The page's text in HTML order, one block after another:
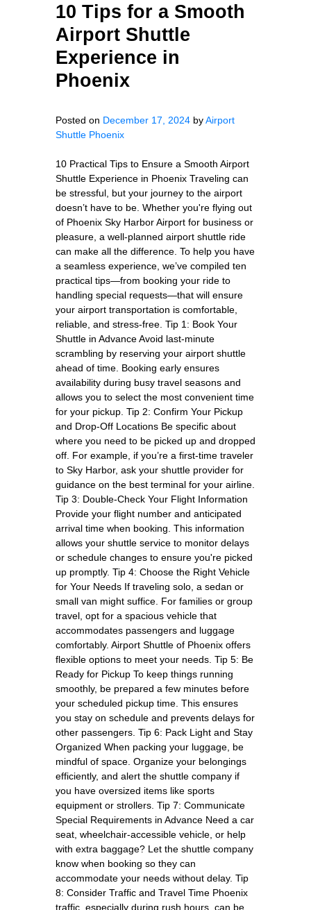
10 Tips for a Smooth
Airport Shuttle
Experience in
Phoenix
Posted on December 17, 2024 byAirport
Shuttle Phoenix
10 Practical Tips to Ensure a Smooth Airport
Shuttle Experience in Phoenix Traveling can
be stressful, but your journey to the airport
doesn’t have to be. Whether you're flying out
of Phoenix Sky Harbor Airport for business or
pleasure, a well-planned airport shuttle ride
can make all the difference. To help you have
a seamless experience, we’ve compiled ten
practical tips—from booking your ride to
handling special requests—that will ensure
your airport transportation is comfortable,
reliable, and stress-free. Tip 1: Book Your
Shuttle in Advance Avoid last-minute
scrambling by reserving your airport shuttle
ahead of time. Booking early ensures
availability during busy travel seasons and
allows you to select the most convenient time
for your pickup. Tip 2: Confirm Your Pickup
and Drop-Off Locations Be specific about
where you need to be picked up and dropped
off. For example, if you’re a first-time traveler
to Sky Harbor, ask your shuttle provider for
guidance on the best terminal for your airline.
Tip 3: Double-Check Your Flight Information
Provide your flight number and anticipated
arrival time when booking. This information
allows your shuttle service to monitor delays
or schedule changes to ensure you're picked
up promptly. Tip 4: Choose the Right Vehicle
for Your Needs If traveling solo, a sedan or
small van might suffice. For families or group
travel, opt for a spacious vehicle that
accommodates passengers and luggage
comfortably. Airport Shuttle of Phoenix offers
flexible options to meet your needs. Tip 5: Be
Ready for Pickup To keep things running
smoothly, be prepared a few minutes before
your scheduled pickup time. This ensures
you stay on schedule and prevents delays for
other passengers. Tip 6: Pack Light and Stay
Organized When packing your luggage, be
mindful of space. Organize your belongings
efficiently, and alert the shuttle company if
you have oversized items like sports
equipment or strollers. Tip 7: Communicate
Special Requirements in Advance Need a car
seat, wheelchair-accessible vehicle, or help
with extra baggage? Let the shuttle company
know when booking so they can
accommodate your needs without delay. Tip
8: Consider Traffic and Travel Time Phoenix
traffic, especially during rush hours, can be